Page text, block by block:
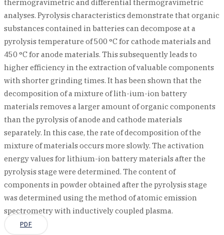
thermogravimetric and differential thermogravimetric
analyses. Pyrolysis characteristics demonstrate that organic
substances contained in batteries can decompose at a
pyrolysis temperature of 500 °C for cathode materials and
450 °C for anode materials. This subsequently leads to
higher efficiency in the extraction of valuable components
with shorter grinding times. It has been shown that the
decomposition of a mixture of lith-ium-ion battery
materials removes a larger amount of organic components
than the pyrolysis of anode and cathode materials
separately. In this case, the rate of decomposition of the
mixture of materials occurs more slowly. The activation
energy values for lithium-ion battery materials after the
pyrolysis stage were determined. The content of
components in powder obtained after the pyrolysis stage
was determined using the method of atomic emission
spectrometry with inductively coupled plasma.
PDF